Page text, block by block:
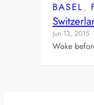
BASEL,
Jun 13, 2015
Woke